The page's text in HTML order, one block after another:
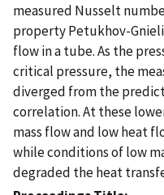
measured Nusselt
property Petukhov-
flow in a tube. As the
critical pressure, the
diverged from the
correlation. At these
mass flow and low heat
while conditions of low
degraded the heat